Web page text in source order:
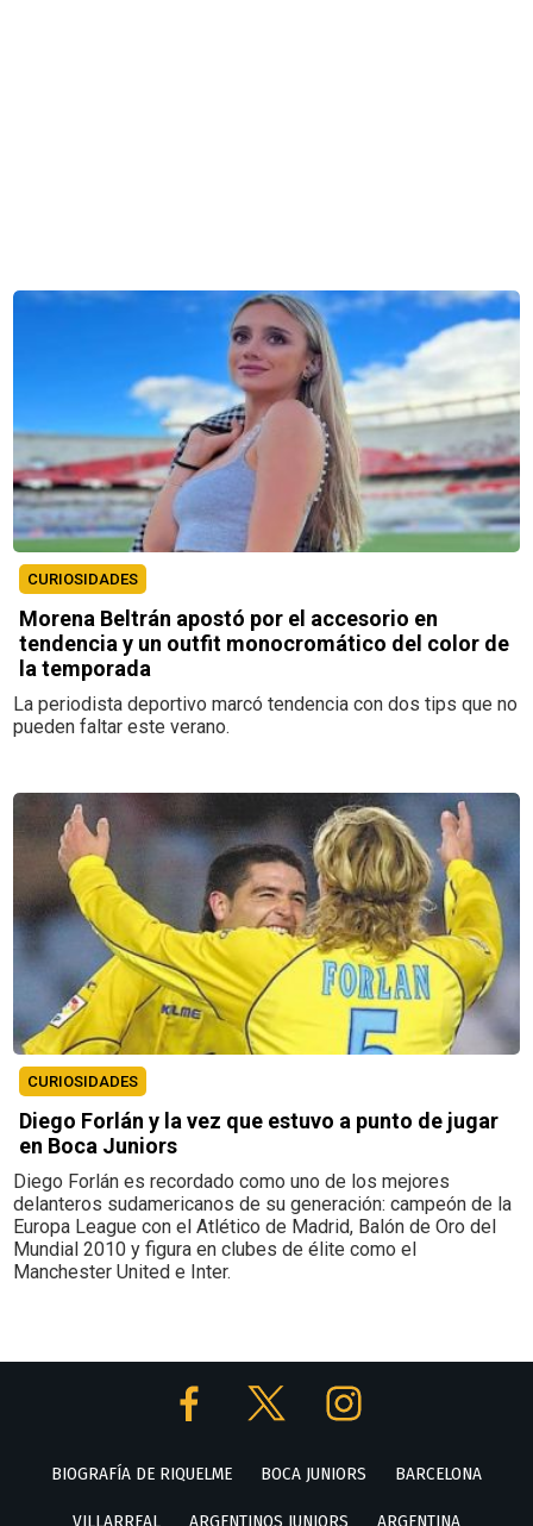
CURIOSIDADES
Morena Beltrán apostó por el accesorio en
tendencia y un outfit monocromático del color de
la temporada
La periodista deportivo marcó tendencia con dos tips que no
pueden faltar este verano.
CURIOSIDADES
Diego Forlán y la vez que estuvo a punto de jugar
en Boca Juniors
Diego Forlán es recordado como uno de los mejores
delanteros sudamericanos de su generación: campeón de la
Europa League con el Atlético de Madrid, Balón de Oro del
Mundial 2010 y figura en clubes de élite como el
Manchester United e Inter.
BIOGRAFÍA DE RIQUELME BOCA JUNIORS BARCELONA
VILLARREAL ARGENTINOS JUNIORS ARGENTINA